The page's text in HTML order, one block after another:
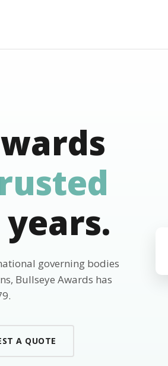
governing bodies
Bullseye Awards has
A QUOTE